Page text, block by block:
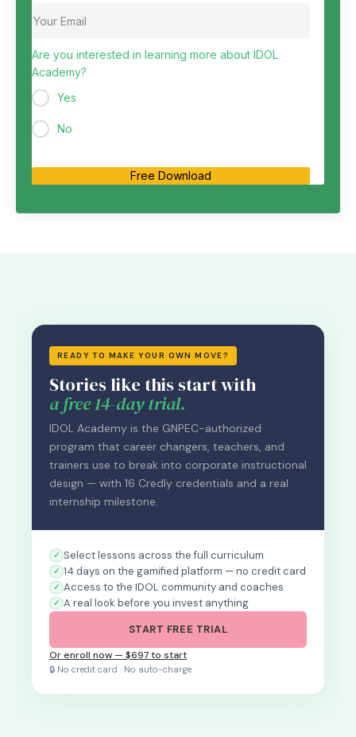
Are you interested in learning more about IDOL
Academy?
Yes
No
Free Download
READY TO MAKE YOUR OWN MOVE?
Stories like this start with
a free 14-day trial.
IDOL Academy is the GNPEC-authorized
program that career changers, teachers, and
trainers use to break into corporate instructional
design — with 16 Credly credentials and a real
internship milestone.
Select lessons across the full curriculum
14 days on the gamified platform — no credit card
Access to the IDOL community and coaches
A real look before you invest anything
START FREE TRIAL
Or enroll now — $697 to start
🔒 No credit card · No auto-charge